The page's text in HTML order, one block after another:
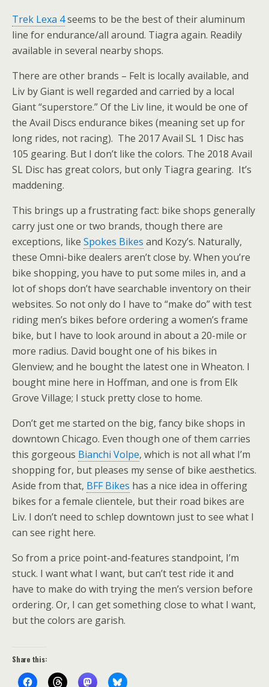
Trek Lexa 4seems to be the best of their aluminum
line for endurance/all around. Tiagra again. Readily
available in several nearby shops.
There are other brands – Felt is locally available, and
Liv by Giant is well regarded and carried by a local
Giant “superstore.” Of the Liv line, it would be one of
the Avail Discs endurance bikes (meaning set up for
long rides, not racing). The 2017 Avail SL 1 Disc has
105 gearing. But I don’t like the colors. The 2018 Avail
SL Disc has great colors, but only Tiagra gearing. It’s
maddening.
This brings up a frustrating fact: bike shops generally
carry just one or two brands, though there are
exceptions, like Spokes Bikes and Kozy’s. Naturally,
these Omni-bike dealers aren’t close by. When you’re
bike shopping, you have to put some miles in, and a
lot of shops don’t have searchable inventory on their
websites. So not only do I have to “make do” with test
riding men’s bikes before ordering a women’s frame
bike, but I have to look around in about a 20-mile or
more radius. David bought one of his bikes in
Glenview; and he bought the latest one in Wheaton. I
bought mine here in Hoffman, and one is from Elk
Grove Village; I stuck pretty close to home.
Don’t get me started on the big, fancy bike shops in
downtown Chicago. Even though one of them carries
this gorgeous Bianchi Volpe, which is not all what I’m
shopping for, but pleases my sense of bike aesthetics.
Aside from that, BFF Bikes has a nice idea in offering
bikes for a female clientele, but their road bikes are
Liv. I don’t need to schlep downtown just to see what I
can see right here.
So from a price point-and-features standpoint, I’m
stuck. I want what I want, but can’t test ride it and
have to make do with trying the men’s version before
ordering. Or, I can get something close to what I want,
but the colors are garish.
Share this: